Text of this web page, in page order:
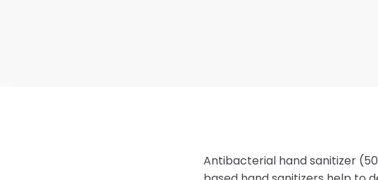
Antibacterial hand sanitizer